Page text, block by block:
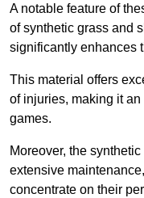
A notable feature of
of synthetic grass and
significantly enhances
This material offers
of injuries, making it
games.
Moreover, the
extensive
concentrate on their